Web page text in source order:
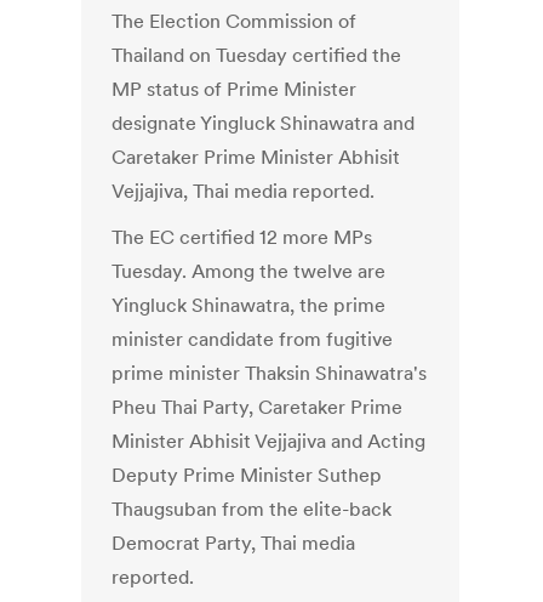
The Election Commission of
Thailand on Tuesday certified the
MP status of Prime Minister
designate Yingluck Shinawatra and
Caretaker Prime Minister Abhisit
Vejjajiva, Thai media reported.
The EC certified 12 more MPs
Tuesday. Among the twelve are
Yingluck Shinawatra, the prime
minister candidate from fugitive
prime minister Thaksin Shinawatra's
Pheu Thai Party, Caretaker Prime
Minister Abhisit Vejjajiva and Acting
Deputy Prime Minister Suthep
Thaugsuban from the elite-back
Democrat Party, Thai media
reported.